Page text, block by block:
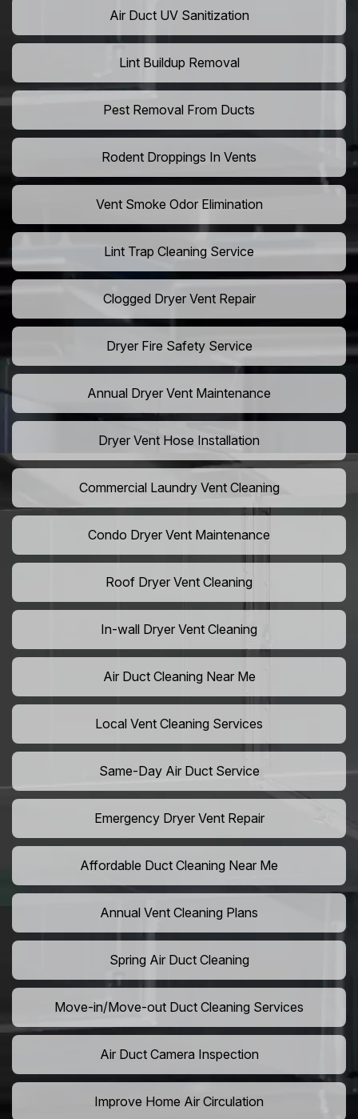
Air Duct UV Sanitization
Lint Buildup Removal
Pest Removal From Ducts
Rodent Droppings In Vents
Vent Smoke Odor Elimination
Lint Trap Cleaning Service
Clogged Dryer Vent Repair
Dryer Fire Safety Service
Annual Dryer Vent Maintenance
Dryer Vent Hose Installation
Commercial Laundry Vent Cleaning
Condo Dryer Vent Maintenance
Roof Dryer Vent Cleaning
In-wall Dryer Vent Cleaning
Air Duct Cleaning Near Me
Local Vent Cleaning Services
Same-Day Air Duct Service
Emergency Dryer Vent Repair
Affordable Duct Cleaning Near Me
Annual Vent Cleaning Plans
Spring Air Duct Cleaning
Move-in/Move-out Duct Cleaning Services
Air Duct Camera Inspection
Improve Home Air Circulation